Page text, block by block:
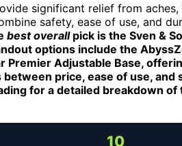
significant relief from
safety, ease of use, and
best overallpick is the Sven &
options include the
Premier Adjustable Base,
price, ease of use,
for a detailed breakdown
10